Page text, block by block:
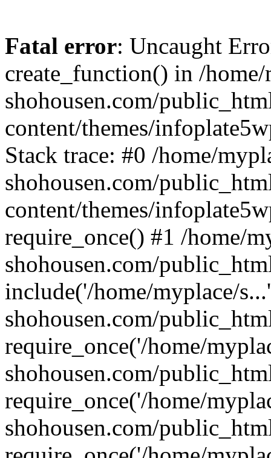
Fatal error: Uncaught
create_function() in /
shohousen.com/
content/themes/
Stack trace: #0 /home/
shohousen.com/
content/themes/
require_once() #1 /home/
shohousen.com/
include('/home/myplace/
shohousen.com/
require_once('/home/
shohousen.com/
require_once('/home/
shohousen.com/